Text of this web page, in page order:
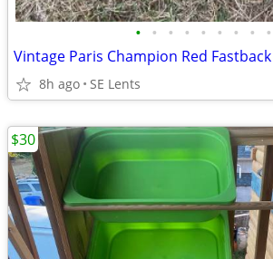
• • • • • • • • •
8h ago SE Lents
$30